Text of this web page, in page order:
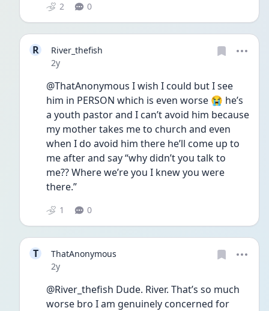
2 0
R
River_thefish
Date posted
2y
@ThatAnonymous I wish I could but I see
him in PERSON which is even worse 😭 he’s
a youth pastor and I can’t avoid him because
my mother takes me to church and even
when I do avoid him there he’ll come up to
me after and say “why didn’t you talk to
me?? Where we’re you I knew you were
there.”
1 0
T
ThatAnonymous
Date posted
2y
@River_thefish Dude. River. That’s so much
worse bro I am genuinely concerned for